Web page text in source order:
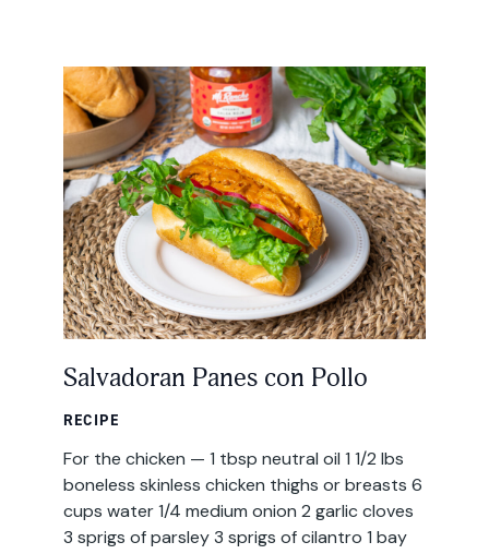
Salvadoran Panes con Pollo
RECIPE
For the chicken — 1 tbsp neutral oil 1 1/2 lbs
boneless skinless chicken thighs or breasts 6
cups water 1/4 medium onion 2 garlic cloves
3 sprigs of parsley 3 sprigs of cilantro 1 bay